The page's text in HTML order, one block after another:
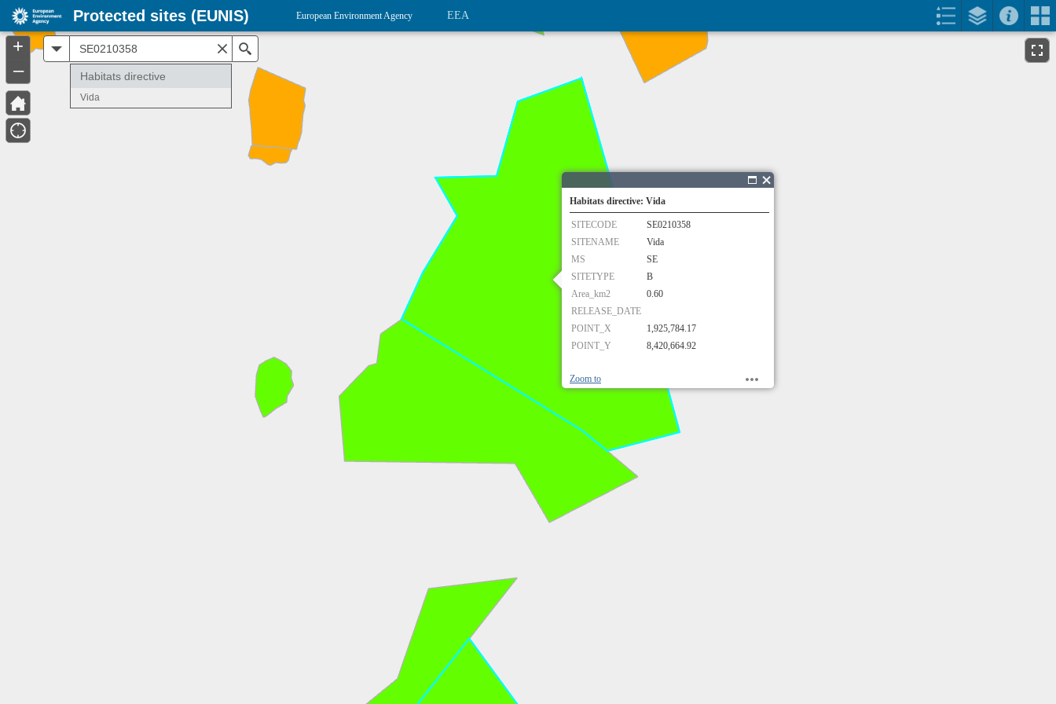
Habitats directive: Vida
SITECODE
SE0210358
SITENAME
Vida
MS
SE
SITETYPE
B
Area_km2
0.60
RELEASE_DATE
POINT_X
1,925,784.17
POINT_Y
8,420,664.92
Zoom to
+
–
Habitats directive
Vida
Protected sites (EUNIS) European Environment Agency EEA